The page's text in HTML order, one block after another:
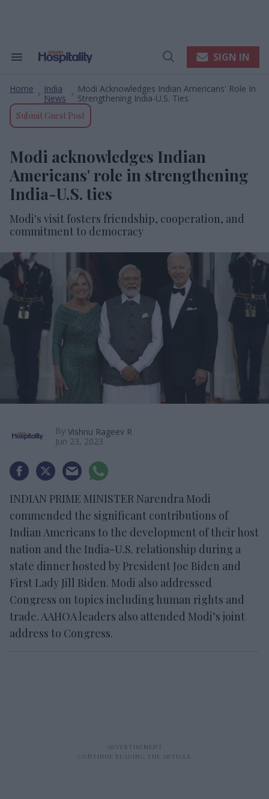
Search
Navigation
Open
SIGN IN
Home
India
News
Modi Acknowledges Indian Americans' Role In
Strengthening India-U.S. Ties
Submit Guest Post
Modi acknowledges Indian
Americans' role in strengthening
India-U.S. ties
Modi's visit fosters friendship, cooperation, and
commitment to democracy
By Vishnu Rageev R
Jun 23, 2023
INDIAN PRIME MINISTER Narendra Modi
commended the significant contributions of
Indian Americans to the development of their host
nation and the India-U.S. relationship during a
state dinner hosted by President Joe Biden and
First Lady Jill Biden. Modi also addressed
Congress on topics including human rights and
trade. AAHOA leaders also attended Modi’s joint
address to Congress.